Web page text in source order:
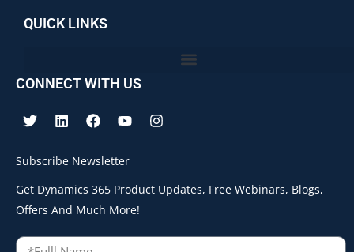
QUICK LINKS
CONNECT WITH US
Subscribe Newsletter
Get Dynamics 365 Product Updates, Free Webinars, Blogs,
Offers And Much More!